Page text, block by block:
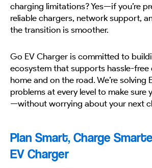
charging limitations? Yes—if you’re
reliable chargers, network support,
the transition is smoother.
Go EV Charger is committed to
ecosystem that supports hassle-
home and on the road. We’re solving
problems at every level to make sure
—without worrying about your next
Plan Smart, Charge
EV Charger